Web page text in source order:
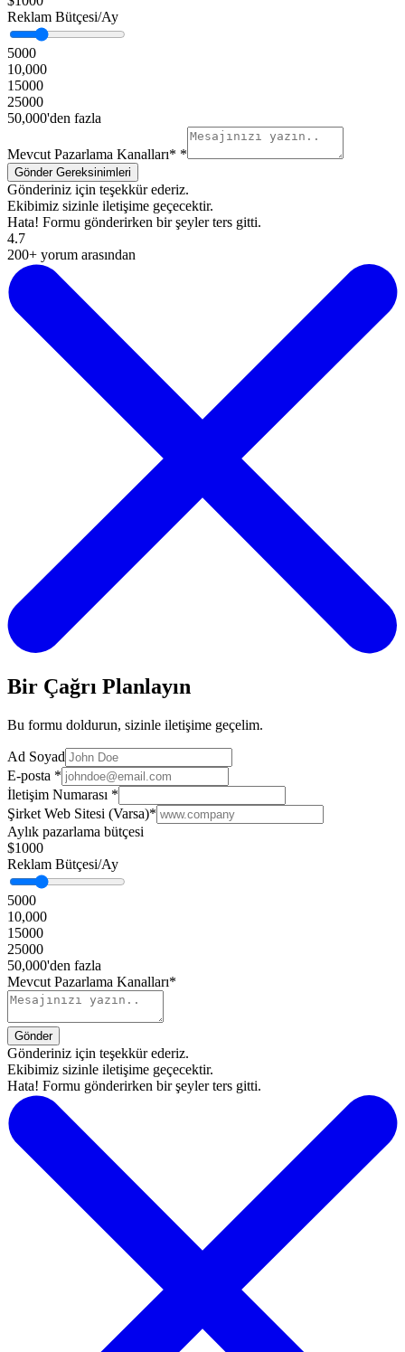
Reklam Bütçesi/Ay
5000
10,000
15000
25000
50,000'den fazla
Mevcut Pazarlama Kanalları* *
Gönderiniz için teşekkür ederiz.
Ekibimiz sizinle iletişime geçecektir.
Hata! Formu gönderirken bir şeyler ters gitti.
4.7
200+ yorum arasından
Bir Çağrı Planlayın
Bu formu doldurun, sizinle iletişime geçelim.
Ad Soyad
E-posta *
İletişim Numarası *
Şirket Web Sitesi (Varsa)*
Aylık pazarlama bütçesi
$1000
Reklam Bütçesi/Ay
5000
10,000
15000
25000
50,000'den fazla
Mevcut Pazarlama Kanalları*
Gönderiniz için teşekkür ederiz.
Ekibimiz sizinle iletişime geçecektir.
Hata! Formu gönderirken bir şeyler ters gitti.